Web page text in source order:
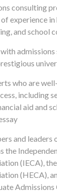
consulting
experience
and school
who are
including
aid and
and
the
(IECA),
(HECA),